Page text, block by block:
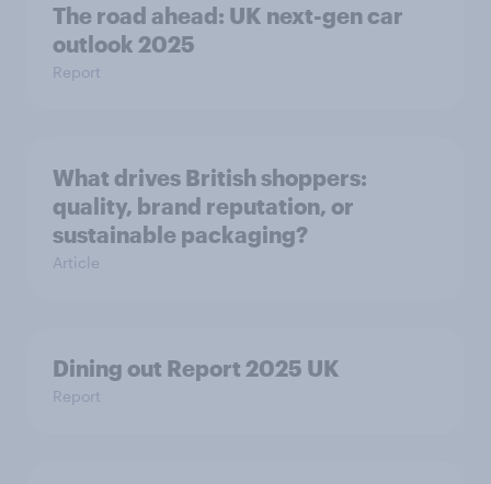
The road ahead: UK next-gen car
outlook 2025
Report
What drives British shoppers:
quality, brand reputation, or
sustainable packaging?
Article
Dining out Report 2025 UK
Report